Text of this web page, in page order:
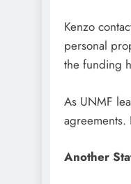
Kenzo
personal
the funding
As UNMF
agreements.
Another